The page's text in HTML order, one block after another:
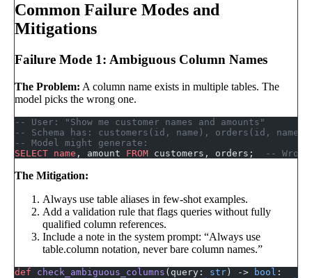
Common Failure Modes and
Mitigations
Failure Mode 1: Ambiguous Column Names
The Problem: A column name exists in multiple tables. The
model picks the wrong one.
-- User: "Show me customer names and amounts"
-- Schema has: customers(id, name), orders(id, name,
-- Model might generate:
SELECT name , amount FROM customers, orders; --
The Mitigation:
Always use table aliases in few-shot examples.
Add a validation rule that flags queries without fully
qualified column references.
Include a note in the system prompt: “Always use
table.column notation, never bare column names.”
def check_ambiguous_columns (query: str ) -> bool :